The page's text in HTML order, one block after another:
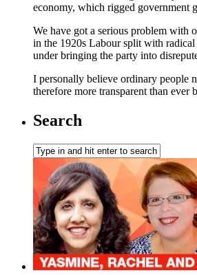
economy, which rigged government
We have got a serious problem with
in the 1920s Labour split with
under bringing the party into
I personally believe ordinary people
therefore more transparent than
Search